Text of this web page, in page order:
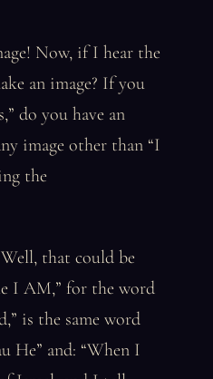
Now, if I hear the
an image? If you
do you have an
image other than “I
the
that could be
I AM,” for the word
is the same word
He” and: “When I